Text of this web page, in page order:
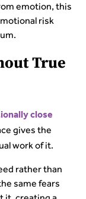
emotion, this
risk
True
close
gives the
work of it.
rather than
same fears